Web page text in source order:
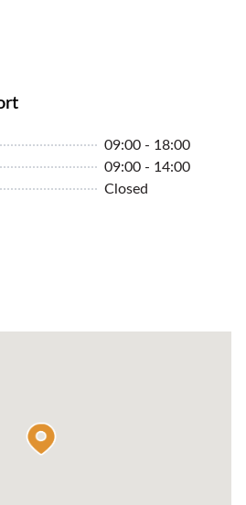
09:00 - 18:00
09:00 - 14:00
Closed